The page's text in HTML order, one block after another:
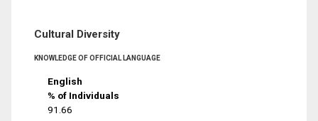
Cultural Diversity
KNOWLEDGE OF OFFICIAL LANGUAGE
English
% of Individuals
91.66